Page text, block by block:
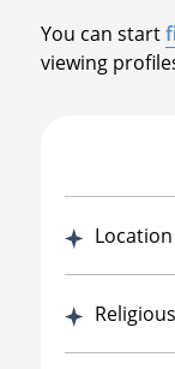
You can start
viewing